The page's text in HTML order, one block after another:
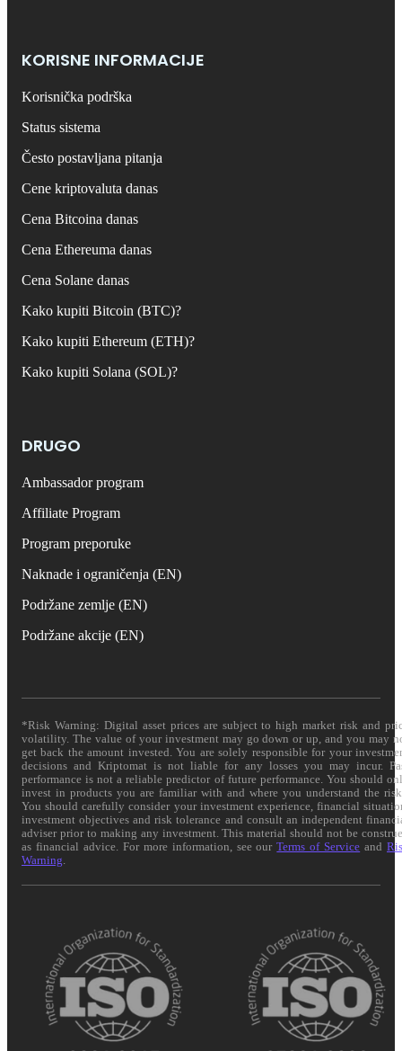
KORISNE INFORMACIJE
Korisnička podrška
Status sistema
Često postavljana pitanja
Cene kriptovaluta danas
Cena Bitcoina danas
Cena Ethereuma danas
Cena Solane danas
Kako kupiti Bitcoin (BTC)?
Kako kupiti Ethereum (ETH)?
Kako kupiti Solana (SOL)?
DRUGO
Ambassador program
Affiliate Program
Program preporuke
Naknade i ograničenja (EN)
Podržane zemlje (EN)
Podržane akcije (EN)
*Risk Warning: Digital asset prices are subject to high market risk and
volatility. The value of your investment may go down or up, and you may
get back the amount invested. You are solely responsible for your
decisions and Kriptomat is not liable for any losses you may incur.
performance is not a reliable predictor of future performance. You should
invest in products you are familiar with and where you understand the
You should carefully consider your investment experience, financial
investment objectives and risk tolerance and consult an independent
adviser prior to making any investment. This material should not be
as financial advice. For more information, see ourTerms of Service and
Warning